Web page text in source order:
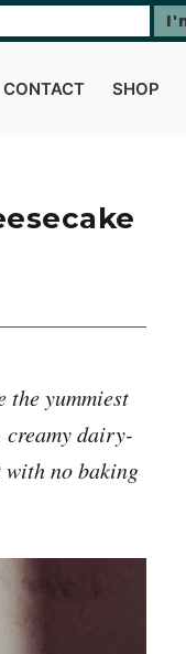
CONTACT SHOP
the yummiest
creamy dairy-
with no baking